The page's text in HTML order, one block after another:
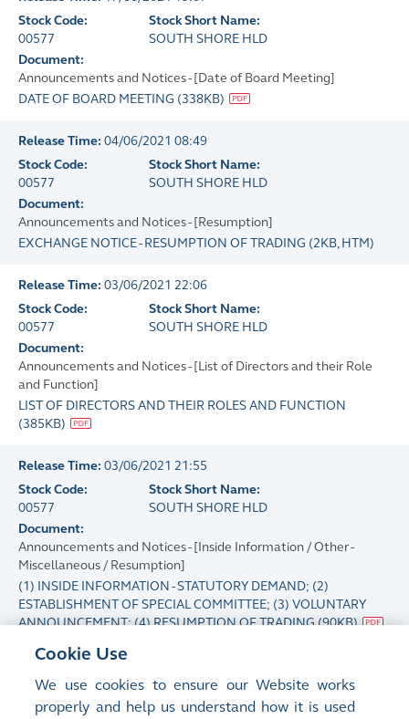
Stock Code:
00577
Stock Short Name:
SOUTH SHORE HLD
Document:
Announcements and Notices - [Date of Board Meeting]
DATE OF BOARD MEETING (338KB)
Release Time: 04/06/2021 08:49
Stock Code:
00577
Stock Short Name:
SOUTH SHORE HLD
Document:
Announcements and Notices - [Resumption]
EXCHANGE NOTICE - RESUMPTION OF TRADING (2KB, HTM)
Release Time: 03/06/2021 22:06
Stock Code:
00577
Stock Short Name:
SOUTH SHORE HLD
Document:
Announcements and Notices - [List of Directors and their Role
and Function]
LIST OF DIRECTORS AND THEIR ROLES AND FUNCTION
(385KB)
Release Time: 03/06/2021 21:55
Stock Code:
00577
Stock Short Name:
SOUTH SHORE HLD
Document:
Announcements and Notices - [Inside Information / Other -
Miscellaneous / Resumption]
(1) INSIDE INFORMATION - STATUTORY DEMAND; (2)
ESTABLISHMENT OF SPECIAL COMMITTEE; (3) VOLUNTARY
ANNOUNCEMENT; (4) RESUMPTION OF TRADING(90KB)
Release Time:02/06/2021 17:53
Stock Code:
00577
Stock Short Name:
SOUTH SHORE HLD
Cookie Use
We use cookies to ensure our Website works
properly and help us understand how it is used